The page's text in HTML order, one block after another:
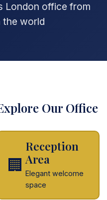
London office from
the world
Our Office
🏢
Reception
Area
Elegant welcome
space